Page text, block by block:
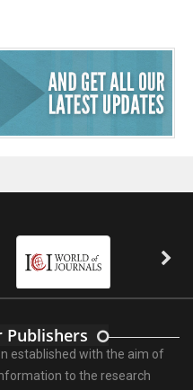
Publishers
established with the aim of
to the research